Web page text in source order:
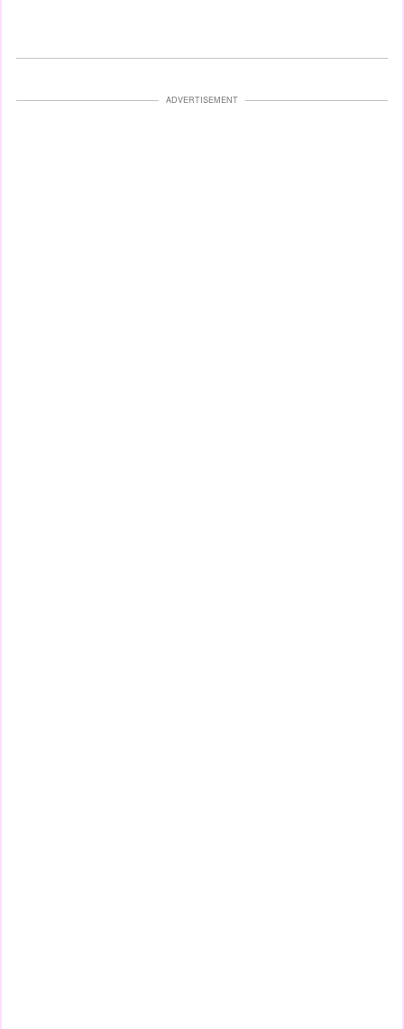
ADVERTISEMENT